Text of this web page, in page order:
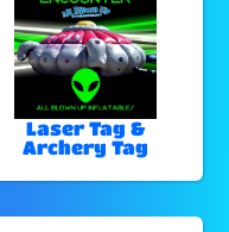
Laser Tag &
Archery Tag